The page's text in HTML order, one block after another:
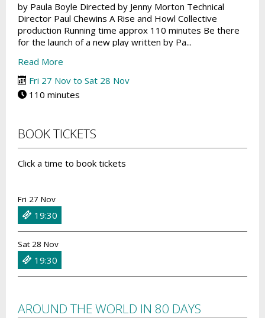
by Paula Boyle Directed by Jenny Morton Technical
Director Paul Chewins A Rise and Howl Collective
production Running time approx 110 minutes Be there
for the launch of a new play written by Pa...
Read More
Fri 27 Nov to Sat 28 Nov
110 minutes
BOOK TICKETS
Click a time to book tickets
Fri 27 Nov
19:30
Sat 28 Nov
19:30
AROUND THE WORLD IN 80 DAYS